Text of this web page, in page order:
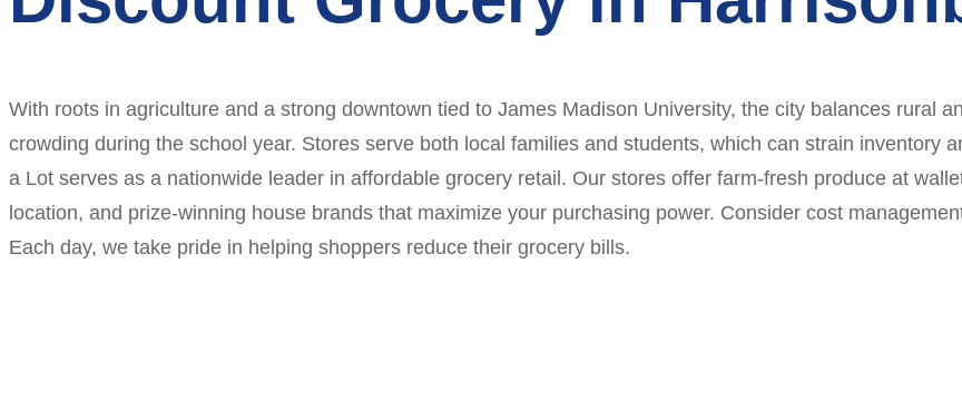
With roots in agriculture and a strong downtown tied to James Madison University, the city balances rural
crowding during the school year. Stores serve both local families and students, which can strain inventory
a Lot serves as a nationwide leader in affordable grocery retail. Our stores offer farm-fresh produce at
location, and prize-winning house brands that maximize your purchasing power. Consider cost
Each day, we take pride in helping shoppers reduce their grocery bills.